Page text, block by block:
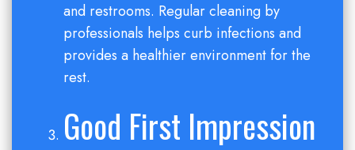
and restrooms. Regular cleaning by
professionals helps curb infections and
provides a healthier environment for the
rest.
Good First Impression